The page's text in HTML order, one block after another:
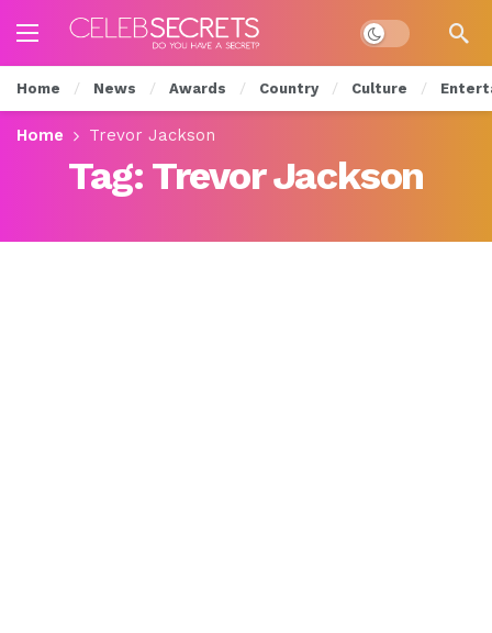
Dark mode
Home News Awards Country Culture
Home Trevor Jackson
Tag: Trevor Jackson